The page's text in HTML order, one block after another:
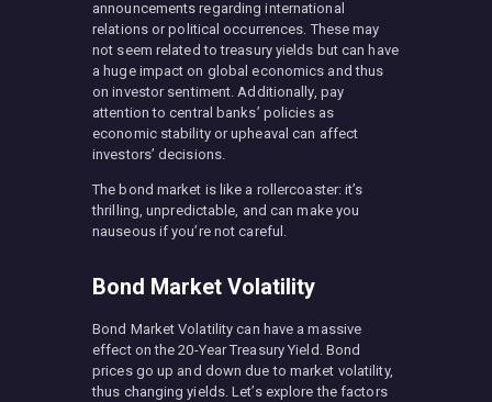
announcements regarding international
relations or political occurrences. These may
not seem related to treasury yields but can have
a huge impact on global economics and thus
on investor sentiment. Additionally, pay
attention to central banks’ policies as
economic stability or upheaval can affect
investors’ decisions.
The bond market is like a rollercoaster: it’s
thrilling, unpredictable, and can make you
nauseous if you’re not careful.
Bond Market Volatility
Bond Market Volatility can have a massive
effect on the 20-Year Treasury Yield. Bond
prices go up and down due to market volatility,
thus changing yields. Let’s explore the factors